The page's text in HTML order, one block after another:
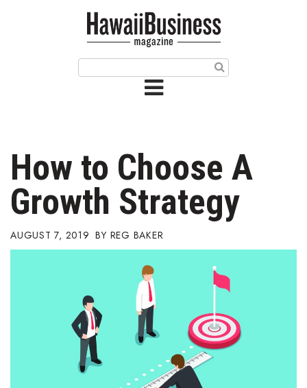
Issue Archives
Article Categories
Agriculture
Arts & Culture
Biz Advice from Experts
Boss Survey
Career Growth
How to Choose A
Growth Strategy
AUGUST 7, 2019 REG BAKER